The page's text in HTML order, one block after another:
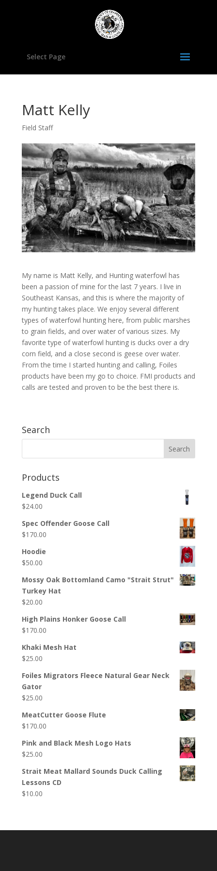
Select Page
Matt Kelly
Field Staff
My name is Matt Kelly, and Hunting waterfowl has
been a passion of mine for the last 7 years. I live in
Southeast Kansas, and this is where the majority of
my hunting takes place. We enjoy several different
types of waterfowl hunting here, from public marshes
to grain fields, and over water of various sizes. My
favorite type of waterfowl hunting is ducks over a dry
corn field, and a close second is geese over water.
From the time I started hunting and calling, Foiles
products have been my go to choice. FMI products and
calls are tested and proven to be the best there is.
Search
Products
Legend Duck Call
$24.00
Spec Offender Goose Call
$170.00
Hoodie
$50.00
Mossy Oak Bottomland Camo "Strait Strut"
Turkey Hat
$20.00
High Plains Honker Goose Call
$170.00
Khaki Mesh Hat
$25.00
Foiles Migrators Fleece Natural Gear Neck
Gator
$25.00
MeatCutter Goose Flute
$170.00
Pink and Black Mesh Logo Hats
$25.00
Strait Meat Mallard Sounds Duck Calling
Lessons CD
$10.00